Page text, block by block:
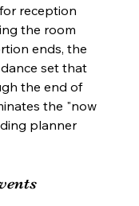
reception
the room
ends, the
set that
the end of
the "now
planner